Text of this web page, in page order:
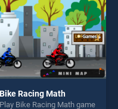
Bike Racing Math
Play Bike Racing Math game